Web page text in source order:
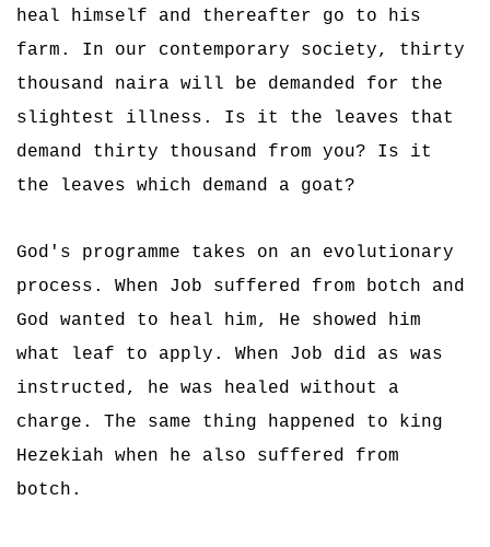
heal himself and thereafter go to his
farm. In our contemporary society, thirty
thousand naira will be demanded for the
slightest illness. Is it the leaves that
demand thirty thousand from you? Is it
the leaves which demand a goat?
God's programme takes on an evolutionary
process. When Job suffered from botch and
God wanted to heal him, He showed him
what leaf to apply. When Job did as was
instructed, he was healed without a
charge. The same thing happened to king
Hezekiah when he also suffered from
botch.